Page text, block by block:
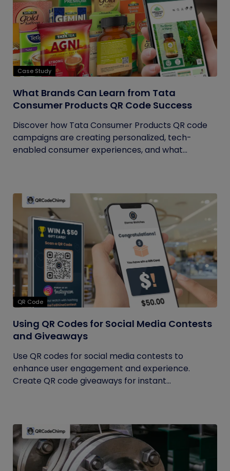
Case Study
What Brands Can Learn from Tata
Consumer Products QR Code Success
Discover how Tata Consumer Products QR code
campaigns are creating personalized, tech-
enabled consumer experiences, and what...
QR Code
Using QR Codes for Social Media Contests
and Giveaways
Use QR codes for social media contests to
enhance user engagement and experience.
Create QR code giveaways for instant...